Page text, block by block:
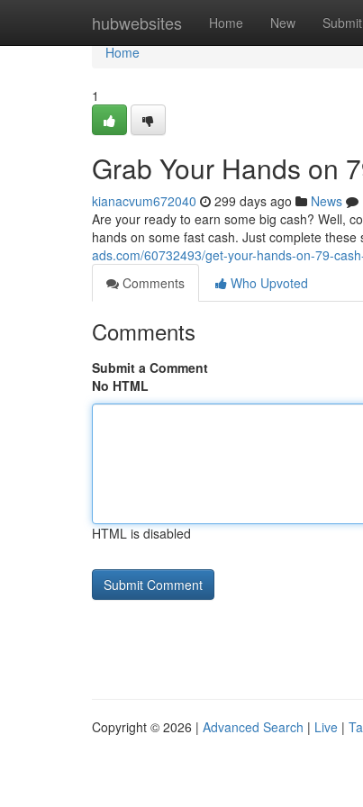
hubwebsites Home New Submit
Home
Home
1
Grab Your Hands on
kianacvum672040 299 days ago News
Are your ready to earn some big cash? Well,
hands on some fast cash. Just complete
ads.com/60732493/get-your-hands-on-79-
Comments
Who Upvoted
Comments
Submit a Comment
No HTML
HTML is disabled
Copyright © 2026 | Advanced Search | Live |